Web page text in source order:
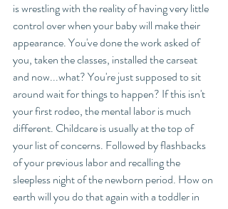
is wrestling with the reality of having very little
control over when your baby will make their
appearance. You've done the work asked of
you, taken the classes, installed the carseat
and now...what? You're just supposed to sit
around wait for things to happen? If this isn't
your first rodeo, the mental labor is much
different. Childcare is usually at the top of
your list of concerns. Followed by flashbacks
of your previous labor and recalling the
sleepless night of the newborn period. How on
earth will you do that again with a toddler in